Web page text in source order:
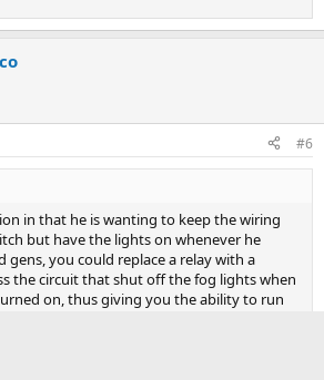
#6
in that he is wanting to keep the wiring
but have the lights on whenever he
gens, you could replace a relay with a
the circuit that shut off the fog lights when
on, thus giving you the ability to run